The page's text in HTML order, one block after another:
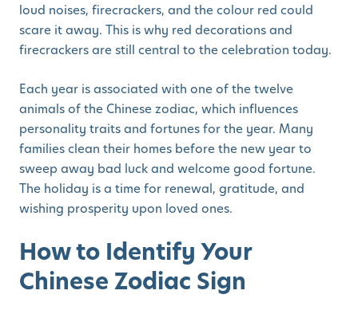
loud noises, firecrackers, and the colour red could
scare it away. This is why red decorations and
firecrackers are still central to the celebration today.
Each year is associated with one of the twelve
animals of the Chinese zodiac, which influences
personality traits and fortunes for the year. Many
families clean their homes before the new year to
sweep away bad luck and welcome good fortune.
The holiday is a time for renewal, gratitude, and
wishing prosperity upon loved ones.
How to Identify Your
Chinese Zodiac Sign